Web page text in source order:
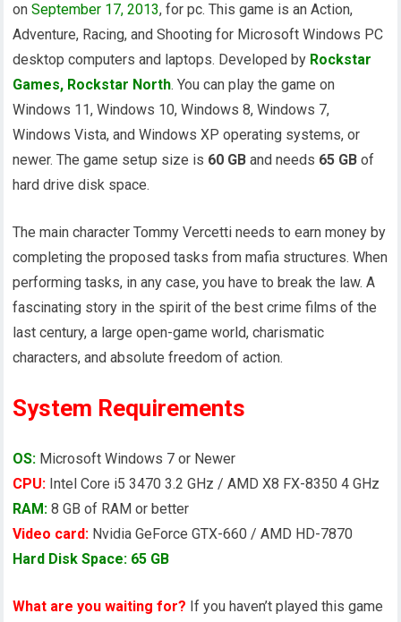
onSeptember 17, 2013, for pc. This game is an Action,
Adventure, Racing, and Shooting for Microsoft Windows PC
desktop computers and laptops. Developed by Rockstar
Games, Rockstar North. You can play the game on
Windows 11, Windows 10, Windows 8, Windows 7,
Windows Vista, and Windows XP operating systems, or
newer. The game setup size is 60 GB and needs 65 GB of
hard drive disk space.
The main character Tommy Vercetti needs to earn money by
completing the proposed tasks from mafia structures. When
performing tasks, in any case, you have to break the law. A
fascinating story in the spirit of the best crime films of the
last century, a large open-game world, charismatic
characters, and absolute freedom of action.
System Requirements
OS: Microsoft Windows 7 or Newer
CPU: Intel Core i5 3470 3.2 GHz / AMD X8 FX-8350 4 GHz
RAM: 8 GB of RAM or better
Video card: Nvidia GeForce GTX-660 / AMD HD-7870
Hard Disk Space: 65 GB
What are you waiting for? If you haven’t played this game